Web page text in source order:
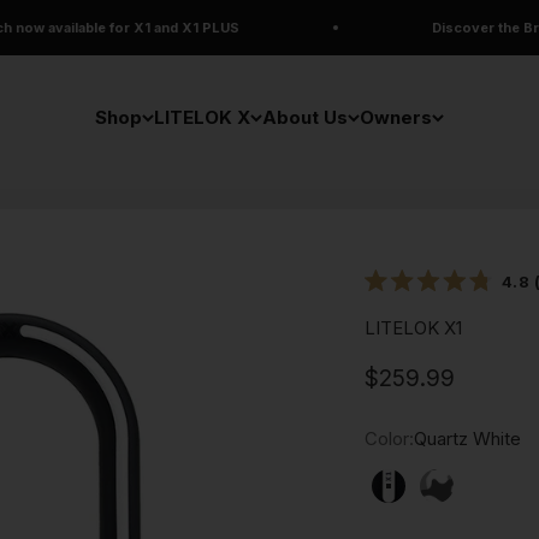
and X1 PLUS Discover the Brand New LITELOK
Shop LITELOK X About Us Owners
4.8
out
5
stars
4.8
LITELOK X1
Deal price
$259.99
Color: Quartz White
Quartz WhiteArctic Camo